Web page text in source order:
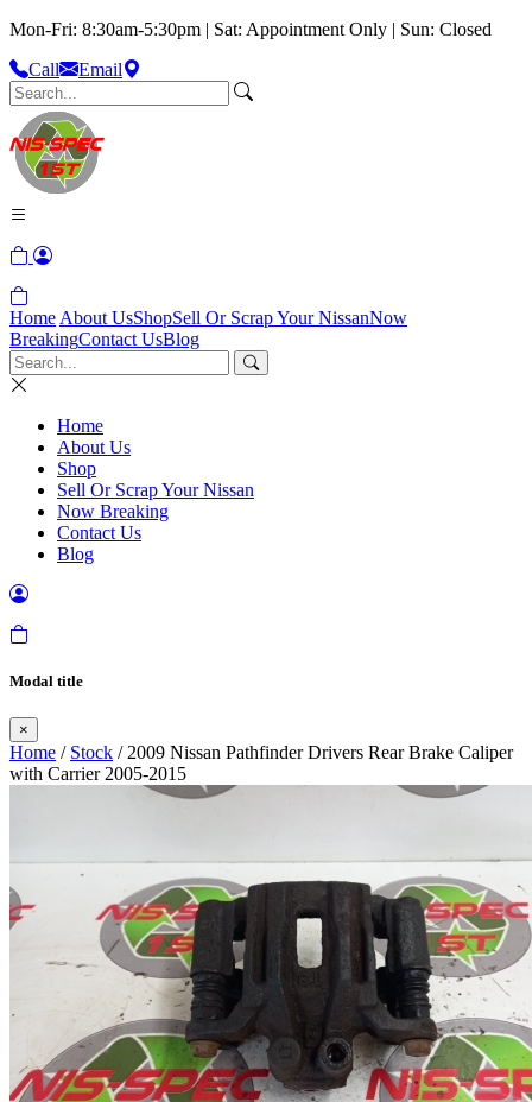
Mon-Fri: 8:30am-5:30pm | Sat: Appointment Only | Sun: Closed
Call
Email
Home About UsShopSell Or Scrap Your NissanNow
BreakingContact UsBlog
Home
About Us
Shop
Sell Or Scrap Your Nissan
Now Breaking
Contact Us
Blog
Modal title
×
Home / Stock / 2009 Nissan Pathfinder Drivers Rear Brake Caliper
with Carrier 2005-2015